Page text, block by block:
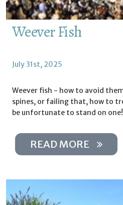
Weever Fish
July 31st, 2025
Weever fish - how to avoid
spines, or failing that, how to
be unfortunate to stand on one!
READ MORE